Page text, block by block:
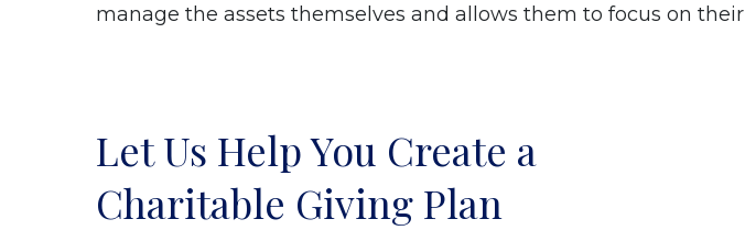
manage the assets themselves and allows them to focus on
Let Us Help You Create a
Charitable Giving Plan